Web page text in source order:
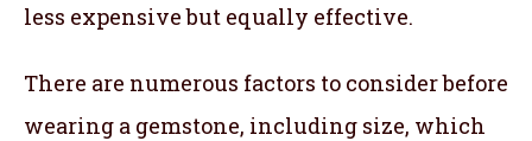
less expensive but equally effective.
There are numerous factors to consider before
wearing a gemstone, including size, which